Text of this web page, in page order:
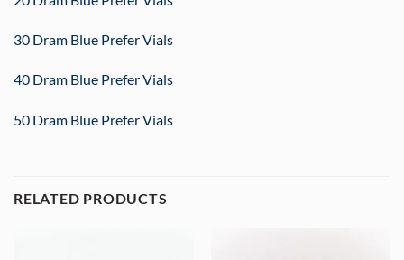
30 Dram Blue Prefer Vials
40 Dram Blue Prefer Vials
50 Dram Blue Prefer Vials
RELATED PRODUCTS